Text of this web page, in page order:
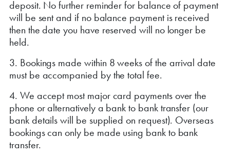
deposit. No further reminder for balance of payment
will be sent and if no balance payment is received
then the date you have reserved will no longer be
held.
3. Bookings made within 8 weeks of the arrival date
must be accompanied by the total fee.
4. We accept most major card payments over the
phone or alternatively a bank to bank transfer (our
bank details will be supplied on request). Overseas
bookings can only be made using bank to bank
transfer.